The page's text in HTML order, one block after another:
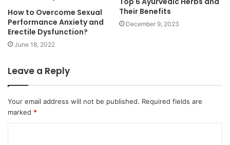
How to Overcome Sexual
Performance Anxiety and
Erectile Dysfunction?
June 18, 2022
Their Benefits
December 9, 2023
Leave a Reply
Your email address will not be published. Required fields are
marked *